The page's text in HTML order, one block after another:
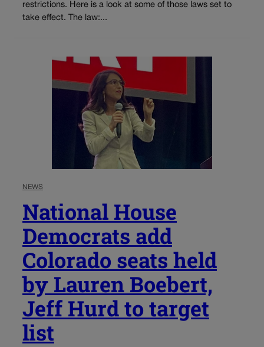
restrictions. Here is a look at some of those laws set to
take effect. The law:...
NEWS
National House
Democrats add
Colorado seats held
by Lauren Boebert,
Jeff Hurd to target
list